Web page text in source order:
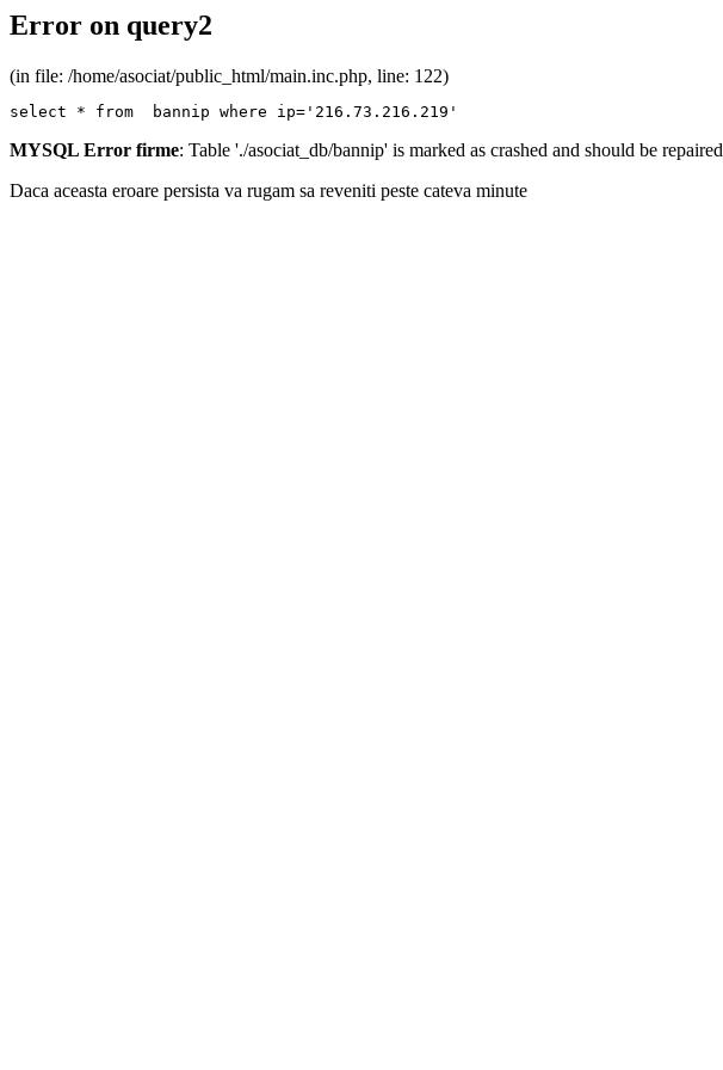
Error on query2
(in file: /home/asociat/public_html/main.inc.php, line: 122)
select * from  bannip where ip='216.73.216.219'
MYSQL Error firme: Table './asociat_db/bannip' is marked as crashed and should be repaired
Daca aceasta eroare persista va rugam sa reveniti peste cateva minute